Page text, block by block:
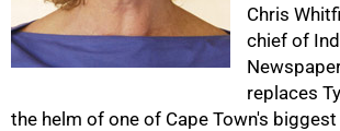
Chris
chief of
replaces
the helm of one of Cape Town's
50%